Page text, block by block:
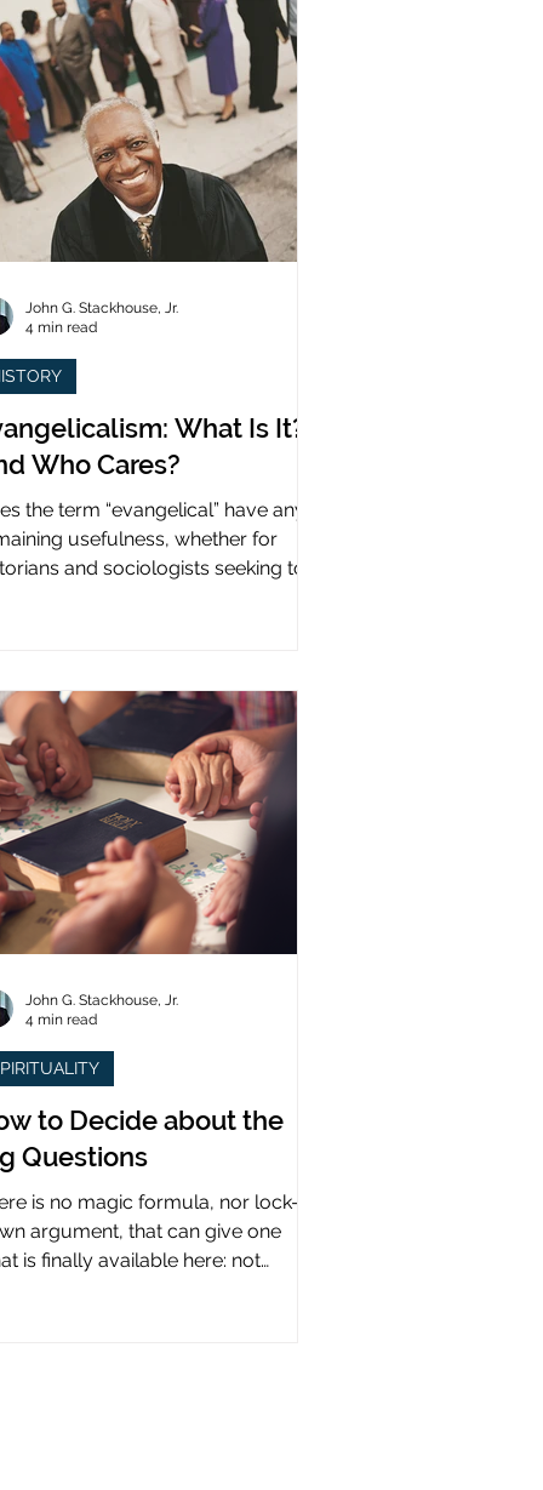
What Is It?
Who Cares?
the term “evangelical” have any
usefulness, whether for
and sociologists seeking to
John G. Stackhouse, Jr.
4 min read
to Decide about the
Questions
is no magic formula, nor lock-it-
argument, that can give one
is finally available here: not
John G. Stackhouse, Jr.
4 min read